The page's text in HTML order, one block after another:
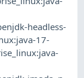
headless-
17-